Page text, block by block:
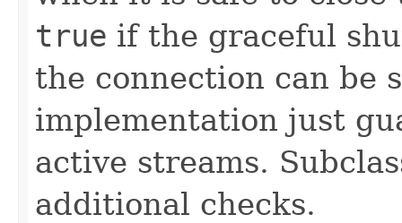
true if the graceful
the connection can be
implementation just
active streams.
additional checks.